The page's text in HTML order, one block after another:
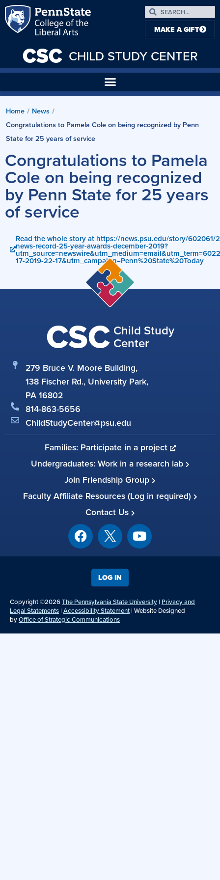
CSC CHILD STUDY CENTER
MAKE A GIFT
Home / News /
Congratulations to Pamela Cole on being recognized by Penn
State for 25 years of service
Congratulations to Pamela
Cole on being recognized
by Penn State for 25 years
of service
Read the whole story at https://news.psu.edu/story/602061/
news-record-25-year-awards-december-2019?
17-2019-22-17&utm_campaign=Penn%20State%20Today
CSC Child Study
Center
279 Bruce V. Moore Building,
138 Fischer Rd., University Park,
PA 16802
814-863-5656
ChildStudyCenter@psu.edu
Families: Participate in a project
Undergraduates: Work in a research lab
Join Friendship Group
Faculty Affiliate Resources (Log in required)
Contact Us
Copyright ©2026The Pennsylvania State University | Privacy and
Legal Statements | Accessibility Statement | Website Designed
byOffice of Strategic Communications
LOG IN